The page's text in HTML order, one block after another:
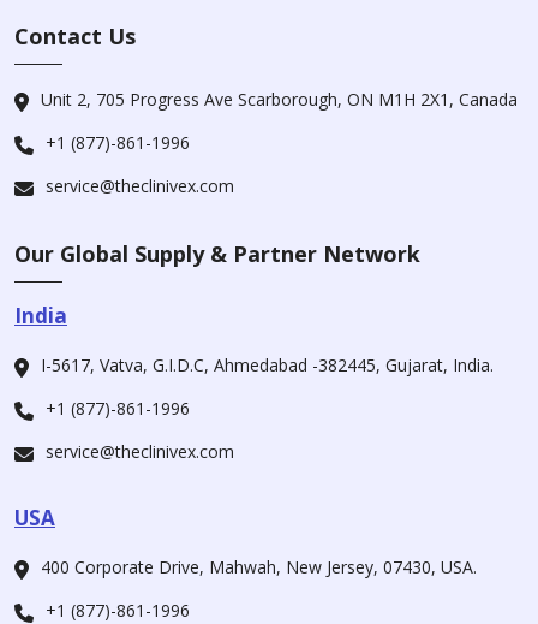
Contact Us
Unit 2, 705 Progress Ave Scarborough, ON M1H 2X1, Canada
+1 (877)-861-1996
service@theclinivex.com
Our Global Supply & Partner Network
India
I-5617, Vatva, G.I.D.C, Ahmedabad -382445, Gujarat, India.
+1 (877)-861-1996
service@theclinivex.com
USA
400 Corporate Drive, Mahwah, New Jersey, 07430, USA.
+1 (877)-861-1996